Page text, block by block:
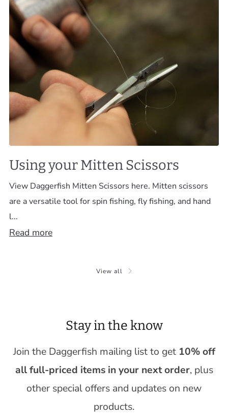
Using your Mitten Scissors
View Daggerfish Mitten Scissors here. Mitten scissors
are a versatile tool for spin fishing, fly fishing, and hand
l...
Read more
View all
Stay in the know
Join the Daggerfish mailing list to get10% off
all full-priced items in your next order, plus
other special offers and updates on new
products.